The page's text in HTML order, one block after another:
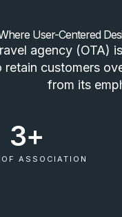
User-Centered
agency (OTA)
retain customers
from its
ASSOCIATION
3+